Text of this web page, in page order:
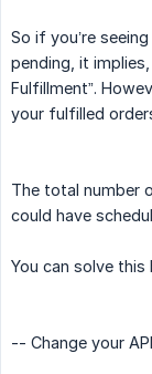
So if you’re
pending, it
Fulfillment”.
your fulfilled
The total number
could have
You can solve
-- Change your